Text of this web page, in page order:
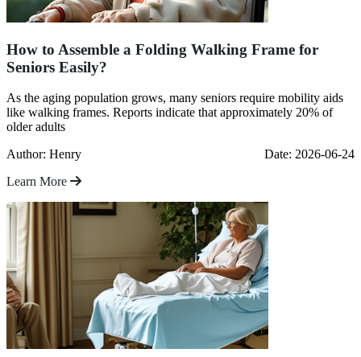
How to Assemble a Folding Walking Frame for
Seniors Easily?
As the aging population grows, many seniors require mobility aids
like walking frames. Reports indicate that approximately 20% of
older adults
Author: Henry
Date: 2026-06-24
Learn More